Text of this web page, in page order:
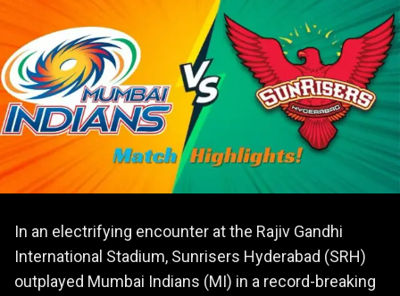
In an electrifying encounter at the Rajiv Gandhi
International Stadium, Sunrisers Hyderabad (SRH)
outplayed Mumbai Indians (MI) in a record-breaking